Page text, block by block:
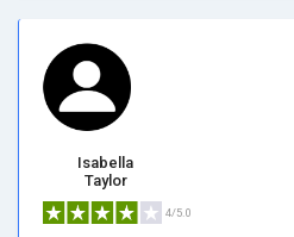
Isabella
Taylor
4/5.0